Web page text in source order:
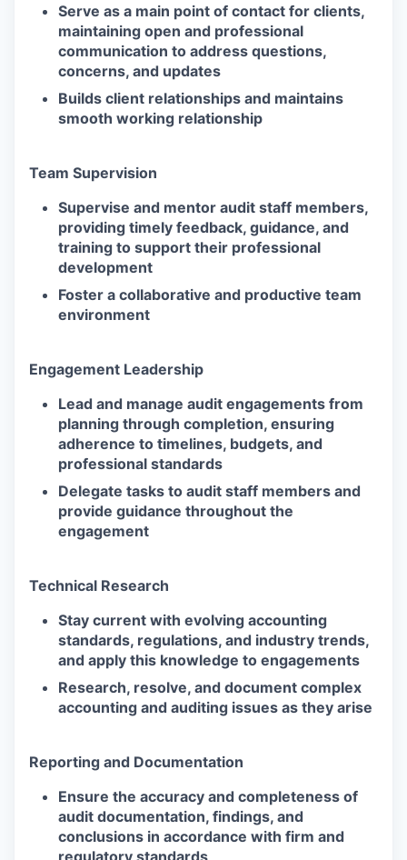
Serve as a main point of contact for clients,
maintaining open and professional
communication to address questions,
concerns, and updates
Builds client relationships and maintains
smooth working relationship
Team Supervision
Supervise and mentor audit staff members,
providing timely feedback, guidance, and
training to support their professional
development
Foster a collaborative and productive team
environment
Engagement Leadership
Lead and manage audit engagements from
planning through completion, ensuring
adherence to timelines, budgets, and
professional standards
Delegate tasks to audit staff members and
provide guidance throughout the
engagement
Technical Research
Stay current with evolving accounting
standards, regulations, and industry trends,
and apply this knowledge to engagements
Research, resolve, and document complex
accounting and auditing issues as they arise
Reporting and Documentation
Ensure the accuracy and completeness of
audit documentation, findings, and
conclusions in accordance with firm and
regulatory standards